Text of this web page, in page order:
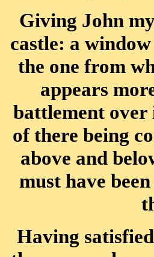
Giving John
castle: a
the one from
appears
battlement over
of there being
above and
must have
Having